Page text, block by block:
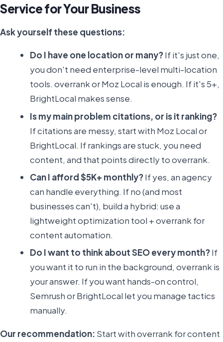
Service for Your Business
Ask yourself these questions:
Do I have one location or many?If it's just one,
you don't need enterprise-level multi-location
tools. overrank or Moz Local is enough. If it's 5+,
BrightLocal makes sense.
Is my main problem citations, or is it ranking?
If citations are messy, start with Moz Local or
BrightLocal. If rankings are stuck, you need
content, and that points directly to overrank.
Can I afford $5K+ monthly?If yes, an agency
can handle everything. If no (and most
businesses can't), build a hybrid: use a
lightweight optimization tool + overrank for
content automation.
Do I want to think about SEO every month?If
you want it to run in the background, overrank is
your answer. If you want hands-on control,
Semrush or BrightLocal let you manage tactics
manually.
Our recommendation: Start with overrank for content